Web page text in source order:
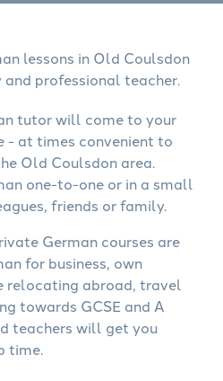
lessons in Old Coulsdon
professional teacher.
tutor will come to your
- at times convenient to
Old Coulsdon area.
one-to-one or in a small
friends or family.
German courses are
for business, own
relocating abroad, travel
towards GCSE and A
teachers will get you
time.